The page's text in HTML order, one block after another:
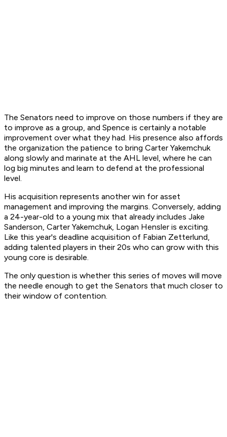
The Senators need to improve on those numbers if they are
to improve as a group, and Spence is certainly a notable
improvement over what they had. His presence also affords
the organization the patience to bring Carter Yakemchuk
along slowly and marinate at the AHL level, where he can
log big minutes and learn to defend at the professional
level.
His acquisition represents another win for asset
management and improving the margins. Conversely, adding
a 24-year-old to a young mix that already includes Jake
Sanderson, Carter Yakemchuk, Logan Hensler is exciting.
Like this year's deadline acquisition of Fabian Zetterlund,
adding talented players in their 20s who can grow with this
young core is desirable.
The only question is whether this series of moves will move
the needle enough to get the Senators that much closer to
their window of contention.